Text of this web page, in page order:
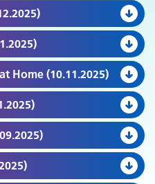
Home (10.11.2025)